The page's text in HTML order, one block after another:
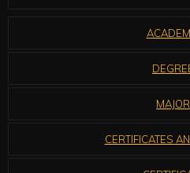
CERTIFICATES